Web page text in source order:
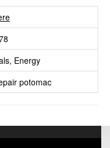
Energy
potomac